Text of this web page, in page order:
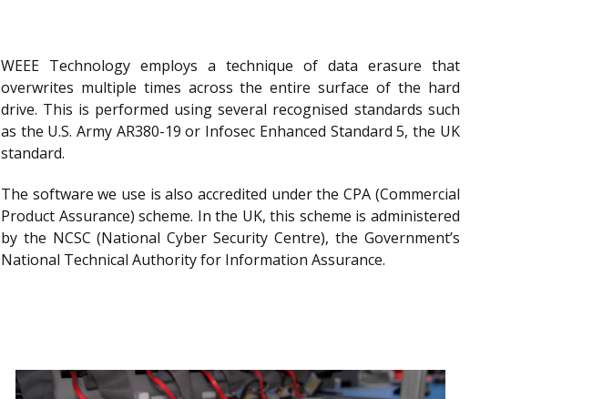
WEEE Technology employs a technique of data erasure that
overwrites multiple times across the entire surface of the hard
drive. This is performed using several recognised standards such
as the U.S. Army AR380-19 or Infosec Enhanced Standard 5, the UK
standard.
The software we use is also accredited under the CPA (Commercial
Product Assurance) scheme. In the UK, this scheme is administered
by the NCSC (National Cyber Security Centre), the Government’s
National Technical Authority for Information Assurance.